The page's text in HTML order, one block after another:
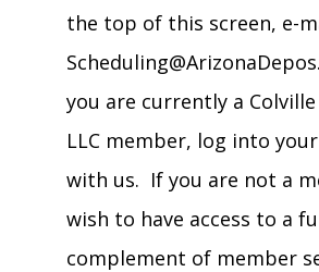
the top of this screen, e-
you are currently a
LLC member, log into
with us. If you are not a
wish to have access to a
complement of member